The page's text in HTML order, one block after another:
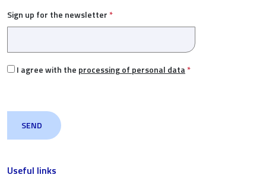
Useful links
Sign up for the newsletter *
I agree with the processing of personal data*